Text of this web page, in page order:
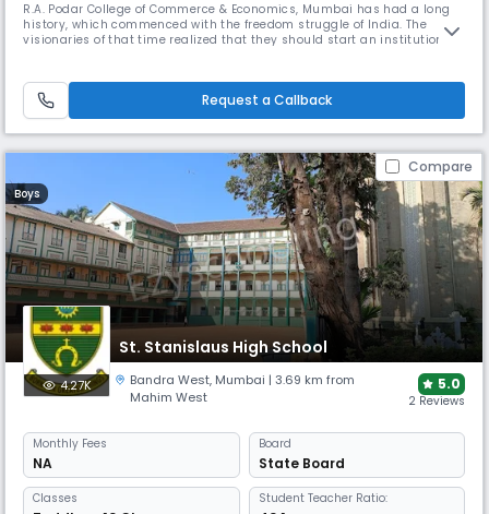
R.A. Podar College of Commerce & Economics, Mumbai has had a long
history, which commenced with the freedom struggle of India. The
visionaries of that time realized that they should start an institution
of our country. In August 1940, the trust known as 'Shiksha
Request a Callback
Compare
Boys
St. Stanislaus High School
4.27K Bandra West, Mumbai | 3.69 km from
Mahim West
5.0
2 Reviews
Monthly Fees
NA
Board
State Board
Classes Student Teacher Ratio: